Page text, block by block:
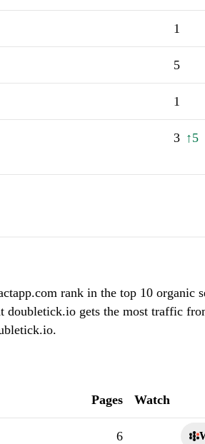
1
5
1
3 ↑5
rank in the top 10 organic
doubletick.io gets the most traffic
Pages Watch
6